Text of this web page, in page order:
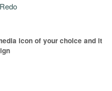
Redo
icon of your choice and it